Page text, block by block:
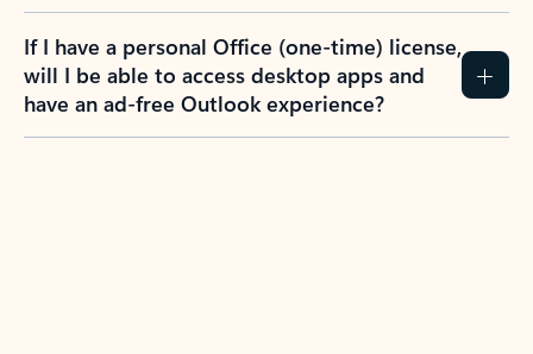
If I have a personal Office (one-time) license,
will I be able to access desktop apps and
have an ad-free Outlook experience?